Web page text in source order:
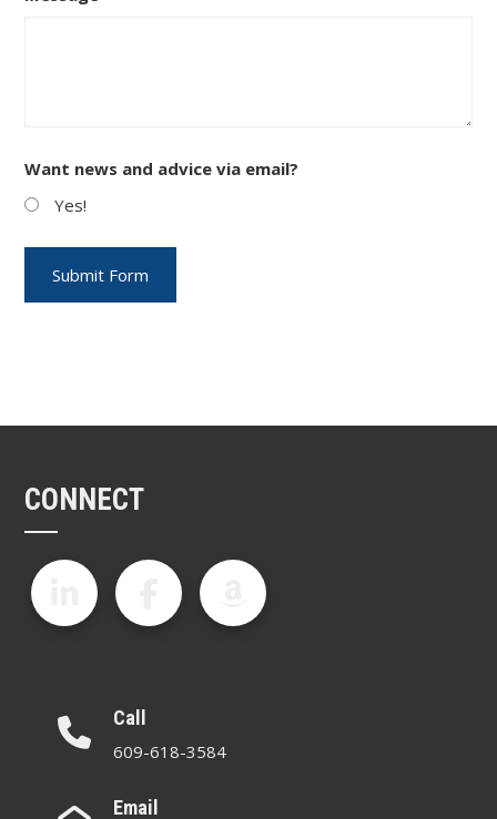
Want news and advice via email?
Yes!
CONNECT
Call
609-618-3584
Email